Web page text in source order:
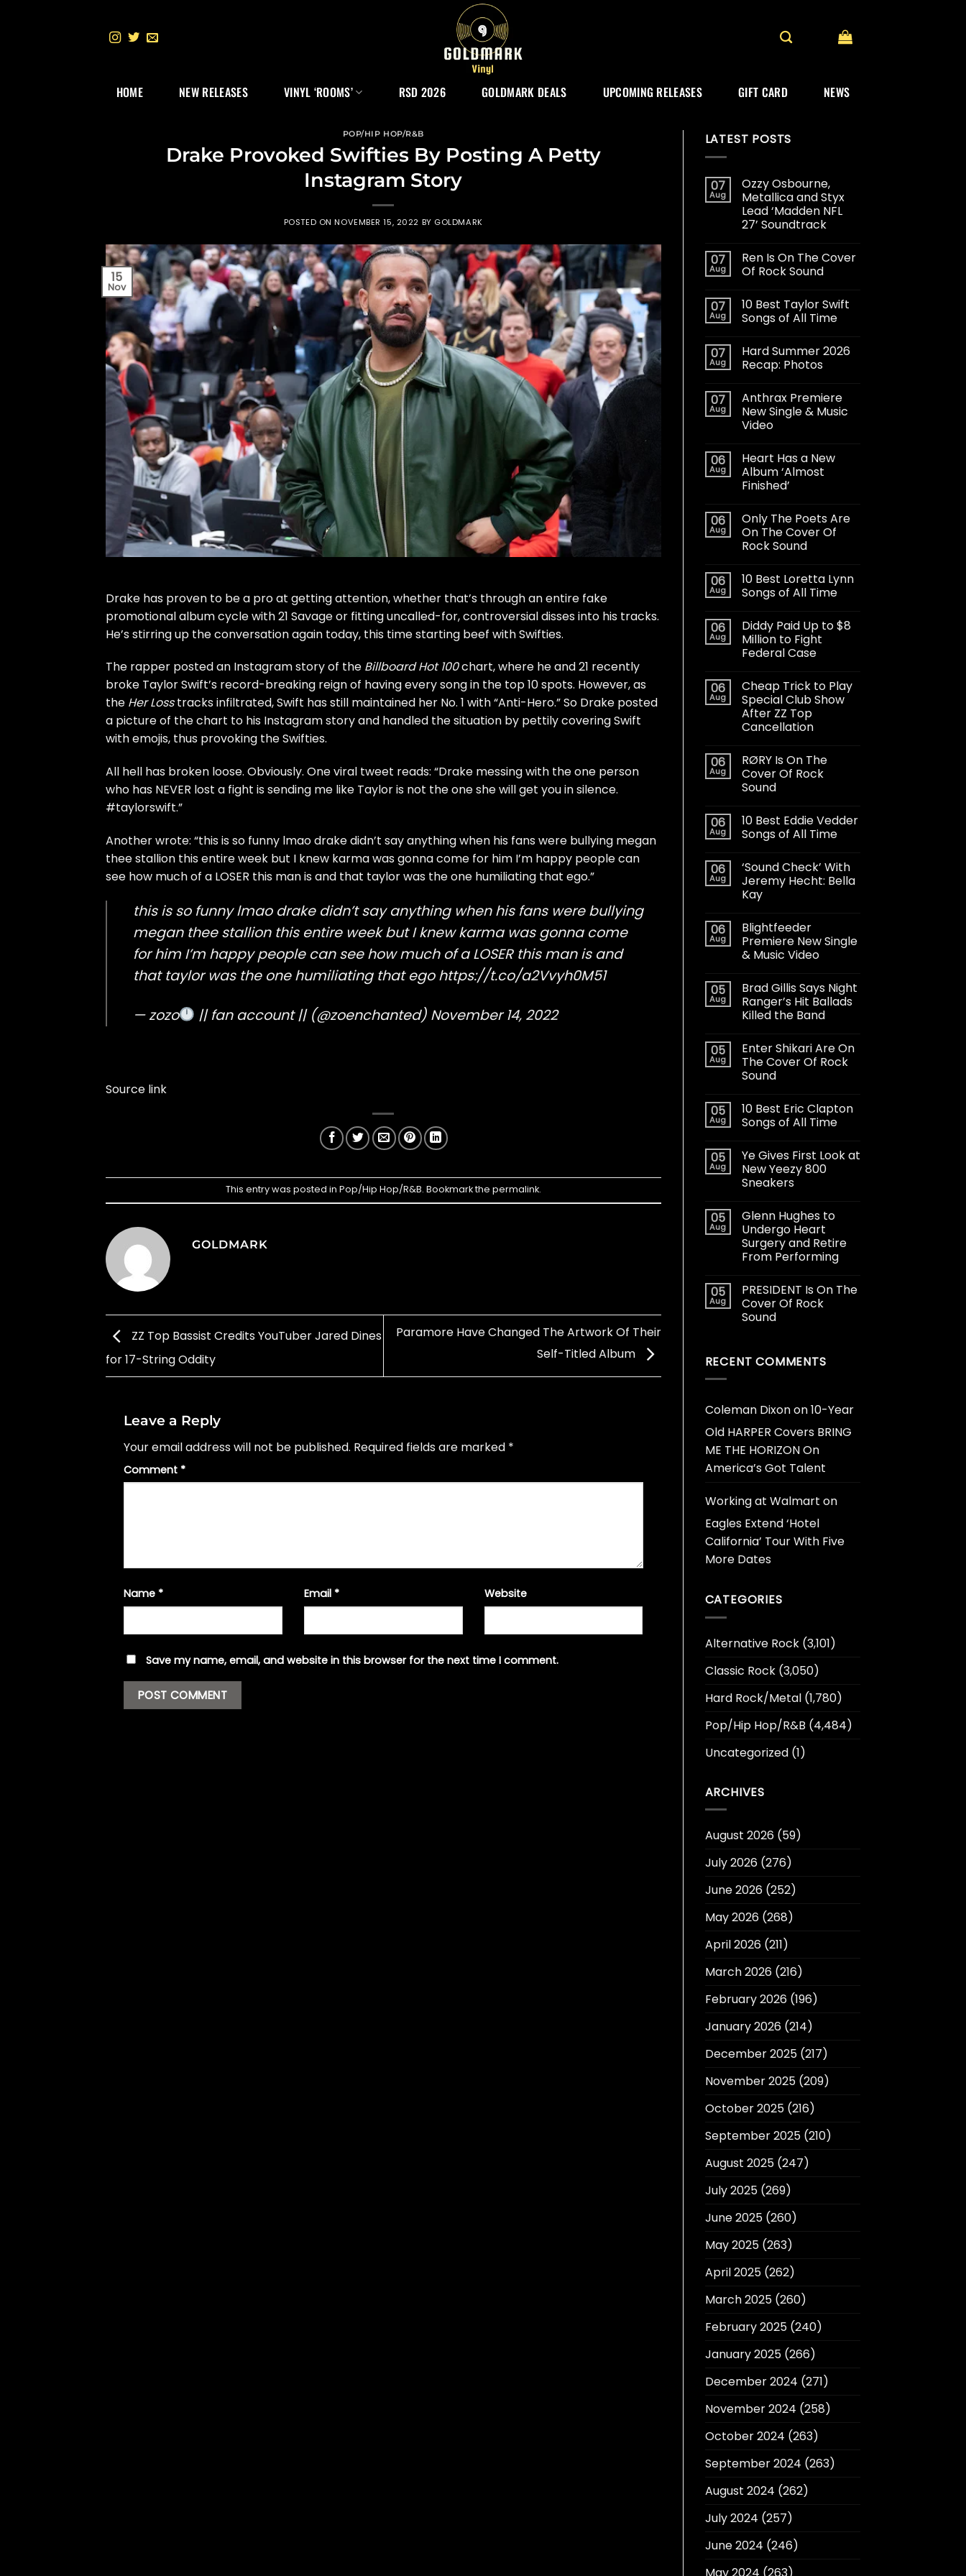
HOME NEW RELEASES VINYL ‘ROOMS’ RSD 2026 GOLDMARK DEALS UPCOMING RELEASES GIFT CARD NEWS
POP/HIP HOP/R&B
Drake Provoked Swifties By Posting A Petty
Instagram Story
POSTED ONNOVEMBER 15, 2022 BY GOLDMARK
15
Nov
Drake has proven to be a pro at getting attention, whether that’s through anentire fake
promotional album cycle with 21 Savageor fitting uncalled-for, controversial disses into his tracks.
He’s stirring up the conversation again today, this time starting beef with Swifties.
The rapper posted an Instagram story of the Billboard Hot 100chart, where he and 21 recently
broke Taylor Swift’s record-breaking reign of having every song in the top 10 spots. However, as
the Her Losstracks infiltrated, Swift has still maintained her No. 1 with “Anti-Hero.” So Drake posted
a picture of the chart to his Instagram story and handled the situation by pettily covering Swift
with emojis, thus provoking the Swifties.
All hell has broken loose. Obviously. One viral tweet reads: “Drake messing with the one person
who has NEVER lost a fight is sending me like Taylor is not the one she will get you in silence.
#taylorswift.”
Another wrote: “this is so funny lmao drake didn’t say anything when his fans were bullying megan
thee stallion this entire week but I knew karma was gonna come for him I’m happy people can
see how much of a LOSER this man is and that taylor was the one humiliating that ego.”
this is so funny lmao drake didn’t say anything when his fans were bullying
megan thee stallion this entire week but I knew karma was gonna come
for him I’m happy people can see how much of a LOSER this man is and
that taylor was the one humiliating that egohttps://t.co/a2Vvyh0M51
— zozo || fan account || (@zoenchanted) November 14, 2022
Source link
This entry was posted in Pop/Hip Hop/R&B. Bookmark the permalink.
GOLDMARK
ZZ Top Bassist Credits YouTuber Jared Dines
for 17-String Oddity
Paramore Have Changed The Artwork Of Their
Self-Titled Album
Leave a Reply
Your email address will not be published. Required fields are marked *
Comment *
Name * Email * Website
Save my name, email, and website in this browser for the next time I comment.
LATEST POSTS
07
Aug
Ozzy Osbourne,
Metallica and Styx
Lead ‘Madden NFL
27’ Soundtrack
07
Aug
Ren Is On The Cover
Of Rock Sound
07
Aug
10 Best Taylor Swift
Songs of All Time
07
Aug
Hard Summer 2026
Recap: Photos
07
Aug
Anthrax Premiere
New Single & Music
Video
06
Aug
Heart Has a New
Album ‘Almost
Finished’
06
Aug
Only The Poets Are
On The Cover Of
Rock Sound
06
Aug
10 Best Loretta Lynn
Songs of All Time
06
Aug
Diddy Paid Up to $8
Million to Fight
Federal Case
06
Aug
Cheap Trick to Play
Special Club Show
After ZZ Top
Cancellation
06
Aug
RØRY Is On The
Cover Of Rock
Sound
06
Aug
10 Best Eddie Vedder
Songs of All Time
06
Aug
‘Sound Check’ With
Jeremy Hecht: Bella
Kay
06
Aug
Blightfeeder
Premiere New Single
& Music Video
05
Aug
Brad Gillis Says Night
Ranger’s Hit Ballads
Killed the Band
05
Aug
Enter Shikari Are On
The Cover Of Rock
Sound
05
Aug
10 Best Eric Clapton
Songs of All Time
05
Aug
Ye Gives First Look at
New Yeezy 800
Sneakers
05
Aug
Glenn Hughes to
Undergo Heart
Surgery and Retire
From Performing
05
Aug
PRESIDENT Is On The
Cover Of Rock
Sound
RECENT COMMENTS
Coleman Dixonon10-Year
Old HARPER Covers BRING
ME THE HORIZON On
America’s Got Talent
Working at Walmart on
Eagles Extend ‘Hotel
California’ Tour With Five
More Dates
CATEGORIES
Alternative Rock(3,101)
Classic Rock(3,050)
Hard Rock/Metal(1,780)
Pop/Hip Hop/R&B (4,484)
Uncategorized(1)
ARCHIVES
August 2026(59)
July 2026(276)
June 2026(252)
May 2026(268)
April 2026(211)
March 2026(216)
February 2026(196)
January 2026(214)
December 2025(217)
November 2025(209)
October 2025(216)
September 2025(210)
August 2025(247)
July 2025(269)
June 2025(260)
May 2025(263)
April 2025(262)
March 2025(260)
February 2025(240)
January 2025(266)
December 2024 (271)
November 2024 (258)
October 2024 (263)
September 2024 (263)
August 2024 (262)
July 2024 (257)
June 2024 (246)